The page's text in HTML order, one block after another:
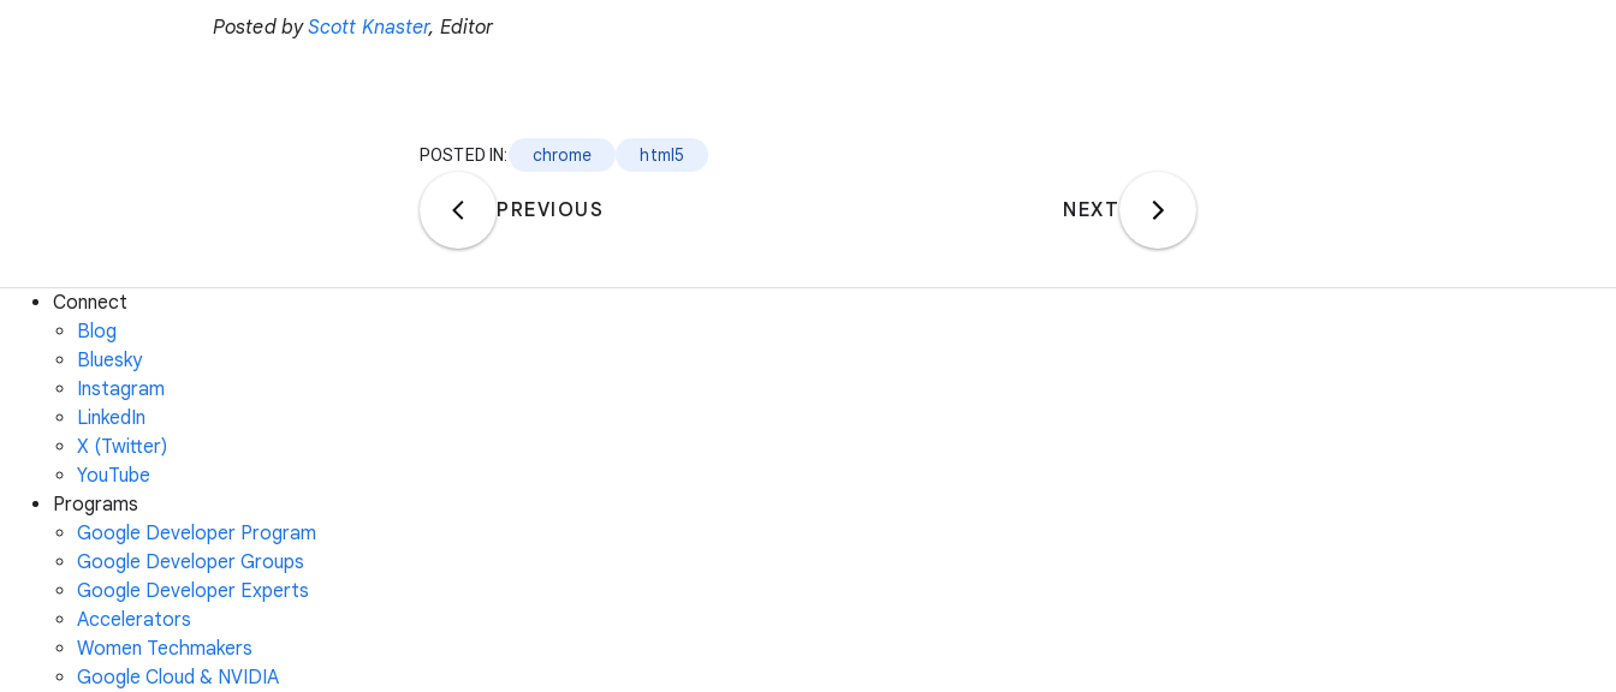
Posted byScott Knaster, Editor
POSTED IN: chrome html5
PREVIOUS NEXT
Connect
Blog
Bluesky
Instagram
LinkedIn
X (Twitter)
YouTube
Programs
Google Developer Program
Google Developer Groups
Google Developer Experts
Accelerators
Women Techmakers
Google Cloud & NVIDIA